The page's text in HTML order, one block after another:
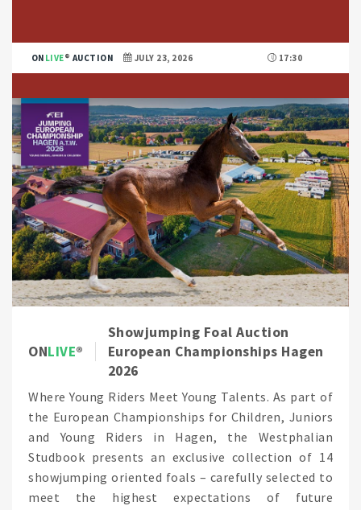
ON LIVE AUCTION JULY 23, 2026 17:30
ONLIVE
Showjumping Foal Auction
European Championships Hagen
2026
Where Young Riders Meet Young Talents. As part of
the European Championships for Children, Juniors
and Young Riders in Hagen, the Westphalian
Studbook presents an exclusive collection of 14
showjumping oriented foals – carefully selected to
meet the highest expectations of future